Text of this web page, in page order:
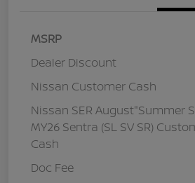
MSRP
Dealer Discount
Nissan Customer Cash
Nissan SER August"Summer
MY26 Sentra (SL SV SR)
Cash
Doc Fee